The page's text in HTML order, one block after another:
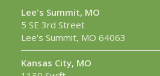
Lee's Summit, MO
5 SE 3rd Street
Lee's Summit, MO 64063
Kansas City, MO